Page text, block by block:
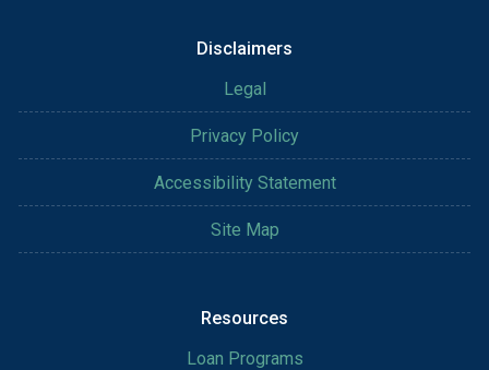
Disclaimers
Legal
Privacy Policy
Accessibility Statement
Site Map
Resources
Loan Programs